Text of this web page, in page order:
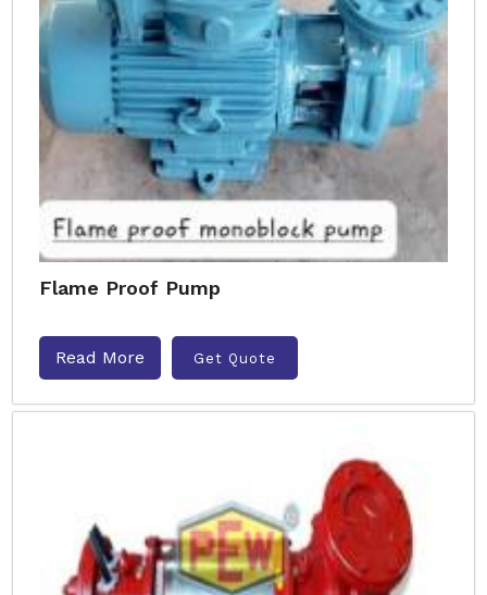
Flame Proof Pump
Read More Get Quote